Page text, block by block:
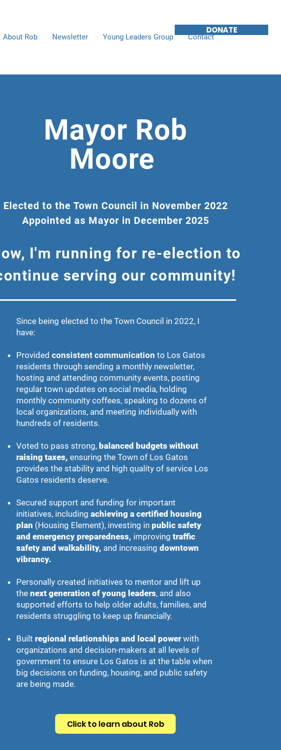
About Rob Newsletter Young Leaders Group Contact
Mayor Rob
Moore
Elected to the Town Council in November 2022
Appointed as Mayor in December 2025
I'm running for re-election to
serving our community!
Since being elected to the Town Council in 2022, I
have:
Provided consistent communication to Los Gatos
residents through sending a monthly newsletter,
hosting and attending community events, posting
regular town updates on social media, holding
monthly community coffees, speaking to dozens of
local organizations, and meeting individually with
hundreds of residents.
Voted to pass strong, balanced budgets without
raising taxes, ensuring the Town of Los Gatos
provides the stability and high quality of service Los
Gatos residents deserve.
Secured support and funding for important
initiatives, including achieving a certified housing
plan (Housing Element), investing in public safety
and emergency preparedness, improving traffic
safety and walkability, and increasing downtown
vibrancy.
Personally created initiatives to mentor and lift up
the next generation of young leaders, and also
supported efforts to help older adults, families, and
residents struggling to keep up financially.
Built regional relationships and local powerwith
organizations and decision-makers at all levels of
government to ensure Los Gatos is at the table when
big decisions on funding, housing, and public safety
are being made.
Click to learn about Rob
DONATE